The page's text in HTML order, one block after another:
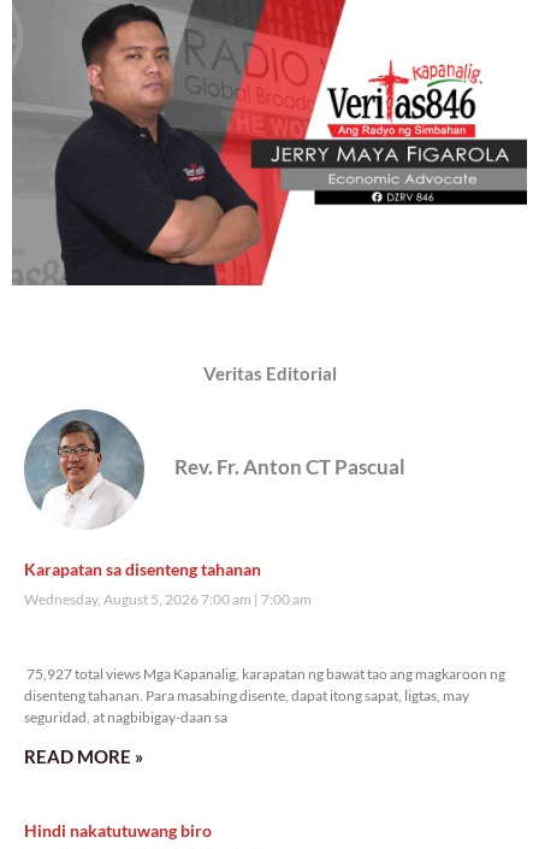
Veritas Editorial
Rev. Fr. Anton CT Pascual
Karapatan sa disenteng tahanan
Wednesday, August 5, 2026 7:00 am 7:00 am
75,927 total views Mga Kapanalig, karapatan ng bawat tao ang magkaroon ng
disenteng tahanan. Para masabing disente, dapat itong sapat, ligtas, may
seguridad, at nagbibigay-daan sa
READ MORE »
Hindi nakatutuwang biro